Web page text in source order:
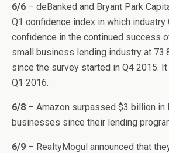
6/6 – deBanked and Bryant Park
Q1 confidence index in which industry
confidence in the continued success
small business lending industry at
since the survey started in Q4 2015. It
Q1 2016.
6/8 – Amazon surpassed $3 billion in
businesses since their lending
6/9 – RealtyMogul announced that